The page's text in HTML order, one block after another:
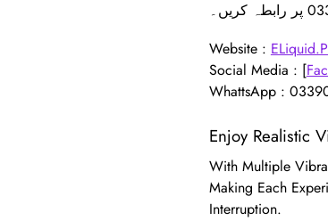
Website :
Social Media : [
WhattsApp :
Enjoy Realistic
With Multiple
Making Each
Interruption.